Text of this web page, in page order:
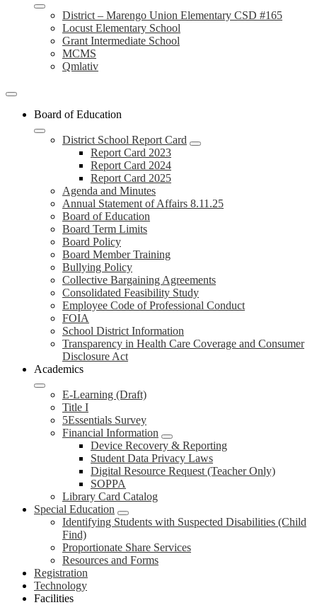
District – Marengo Union Elementary CSD #165
Locust Elementary School
Grant Intermediate School
MCMS
Qmlativ
Board of Education
District School Report Card
Report Card 2023
Report Card 2024
Report Card 2025
Agenda and Minutes
Annual Statement of Affairs 8.11.25
Board of Education
Board Term Limits
Board Policy
Board Member Training
Bullying Policy
Collective Bargaining Agreements
Consolidated Feasibility Study
Employee Code of Professional Conduct
FOIA
School District Information
Transparency in Health Care Coverage and Consumer
Disclosure Act
Academics
E-Learning (Draft)
Title I
5Essentials Survey
Financial Information
Device Recovery & Reporting
Student Data Privacy Laws
Digital Resource Request (Teacher Only)
SOPPA
Library Card Catalog
Special Education
Identifying Students with Suspected Disabilities (Child
Find)
Proportionate Share Services
Resources and Forms
Registration
Technology
Facilities